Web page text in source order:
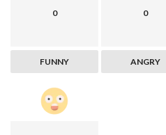
0
FUNNY
0
ANGRY